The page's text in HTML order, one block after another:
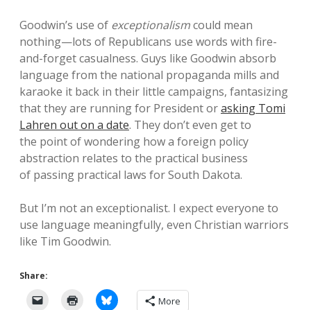
Goodwin’s use of exceptionalismcould mean
nothing—lots of Republicans use words with fire-
and-forget casualness. Guys like Goodwin absorb
language from the national propaganda mills and
karaoke it back in their little campaigns, fantasizing
that they are running for President orasking Tomi
Lahren out on a date. They don’t even get to
the point of wondering how a foreign policy
abstraction relates to the practical business
of passing practical laws for South Dakota.
But I’m not an exceptionalist. I expect everyone to
use language meaningfully, even Christian warriors
like Tim Goodwin.
Share:
More